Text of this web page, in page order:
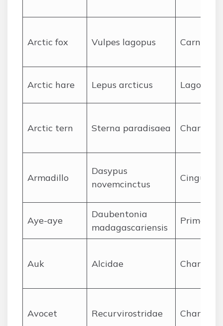
Arctic fox Vulpes lagopus Carnivora
Arctic hare Lepus arcticus
Arctic tern Sterna paradisaea
Armadillo
Dasypus
novemcinctus
Cingulata
Aye-aye
Daubentonia
madagascariensis
Primates
Auk Alcidae
Avocet Recurvirostridae